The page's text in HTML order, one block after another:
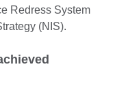
Redress System
(NIS).